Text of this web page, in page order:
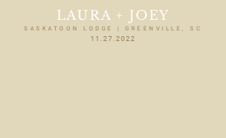
LAURA + JOEY
SASKATOON LODGE | GREENVILLE, SC
11.27.2022